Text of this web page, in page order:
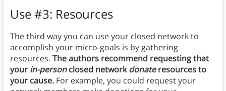
Use #3: Resources
The third way you can use your closed network to
accomplish your micro-goals is by gathering
resources. The authors recommend requesting that
your in-personclosed networkdonateresources to
your cause.For example, you could request your